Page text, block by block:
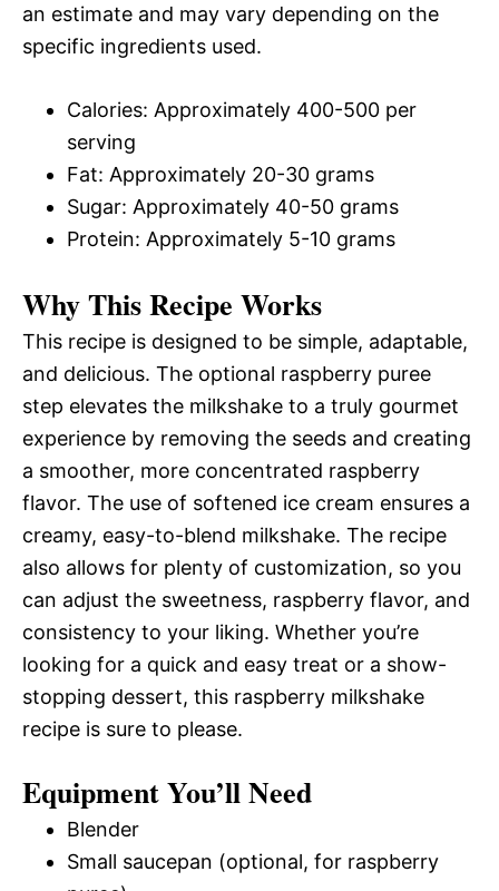
an estimate and may vary depending on the
specific ingredients used.
Calories: Approximately 400-500 per
serving
Fat: Approximately 20-30 grams
Sugar: Approximately 40-50 grams
Protein: Approximately 5-10 grams
Why This Recipe Works
This recipe is designed to be simple, adaptable,
and delicious. The optional raspberry puree
step elevates the milkshake to a truly gourmet
experience by removing the seeds and creating
a smoother, more concentrated raspberry
flavor. The use of softened ice cream ensures a
creamy, easy-to-blend milkshake. The recipe
also allows for plenty of customization, so you
can adjust the sweetness, raspberry flavor, and
consistency to your liking. Whether you’re
looking for a quick and easy treat or a show-
stopping dessert, this raspberry milkshake
recipe is sure to please.
Equipment You’ll Need
Blender
Small saucepan (optional, for raspberry